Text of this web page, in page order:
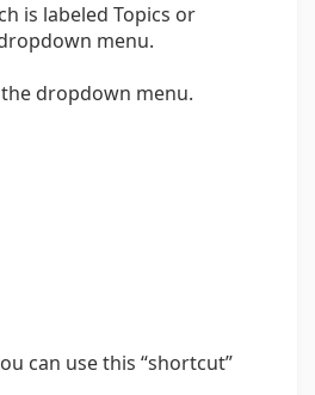
is labeled Topics or
menu.
dropdown menu.
can use this “shortcut”